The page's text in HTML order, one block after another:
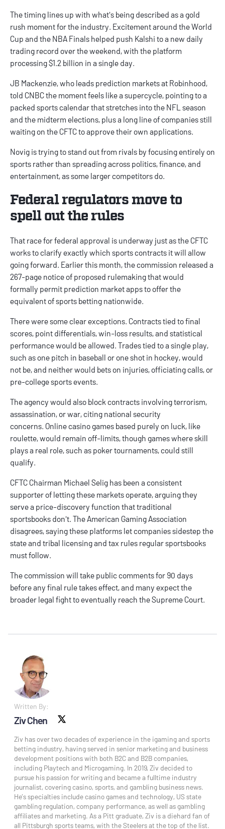
The timing lines up with what's being described as a gold
rush moment for the industry. Excitement around the World
Cup and the NBA Finals helped push Kalshi to a new daily
trading record over the weekend, with the platform
processing $1.2 billion in a single day.
JB Mackenzie, who leads prediction markets at Robinhood,
told CNBC the moment feels like a supercycle, pointing to a
packed sports calendar that stretches into the NFL season
and the midterm elections, plus a long line of companies still
waiting on the CFTC to approve their own applications.
Novig is trying to stand out from rivals by focusing entirely on
sports rather than spreading across politics, finance, and
entertainment, as some larger competitors do.
Federal regulators move to
spell out the rules
That race for federal approval is underway just as the CFTC
works to clarify exactly which sports contracts it will allow
going forward. Earlier this month, the commission released a
267-page notice of proposed rulemaking that would
formally permit prediction market appsto offer the
equivalent of sports betting nationwide.
There were some clear exceptions. Contracts tied to final
scores, point differentials, win-loss results, and statistical
performance would be allowed. Trades tied to a single play,
such as one pitch in baseball or one shot in hockey, would
not be, and neither would bets on injuries, officiating calls, or
pre-college sports events.
The agency would also block contracts involving terrorism,
assassination, or war, citing national security
concerns. Online casinogames based purely on luck, like
roulette, would remain off-limits, though games where skill
plays a real role, such as poker tournaments, could still
qualify.
CFTC Chairman Michael Selig has been a consistent
supporter of letting these markets operate, arguing they
serve a price-discovery function that traditional
sportsbooks don't. The American Gaming Association
disagrees, saying these platforms let companies sidestep the
state and tribal licensing and tax rules regular sportsbooks
must follow.
The commission will take public comments for 90 days
before any final rule takes effect, and many expect the
broader legal fight to eventually reach the Supreme Court.
Written By:
Ziv Chen
Ziv has over two decades of experience in the igaming and sports
betting industry, having served in senior marketing and business
development positions with both B2C and B2B companies,
including Playtech and Microgaming. In 2019, Ziv decided to
pursue his passion for writing and became a fulltime industry
journalist, covering casino, sports, and gambling business news.
He’s specialties include casino games and technology, US state
gambling regulation, company performance, as well as gambling
affiliates and marketing. As a Pitt graduate, Ziv is a diehard fan of
all Pittsburgh sports teams, with the Steelers at the top of the list.